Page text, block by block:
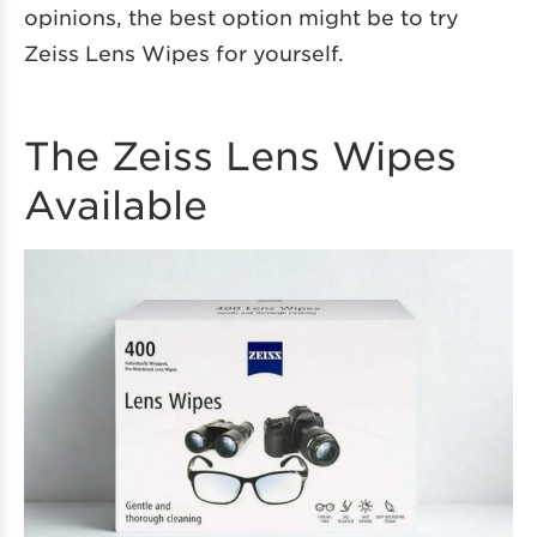
opinions, the best option might be to try
Zeiss Lens Wipes for yourself.
The Zeiss Lens Wipes
Available